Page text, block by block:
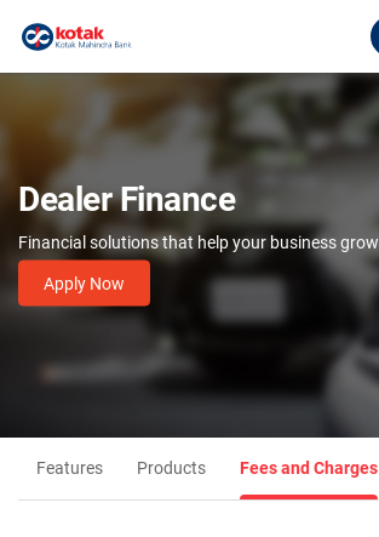
Dealer Finance
Financial solutions that help your business grow
Apply Now
Features Products Fees and Charges